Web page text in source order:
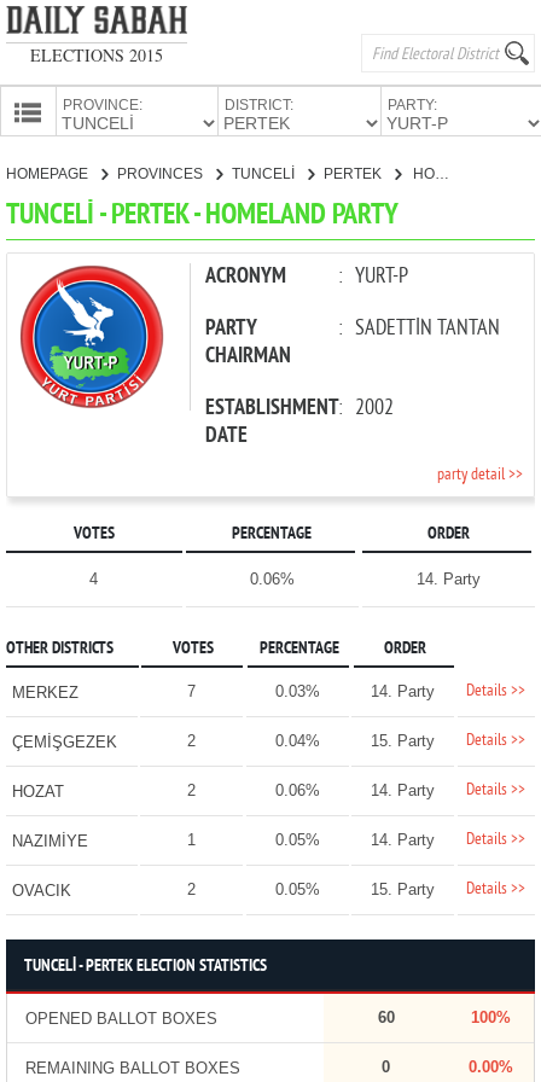
ELECTIONS 2015
PROVINCE: DISTRICT: PARTY:
CANDIDATES
PARTIES
HOMEPAGE PROVINCES TUNCELİ PERTEK HOMELAND PARTY
TUNCELİ - PERTEK - HOMELAND PARTY
ACRONYM : YURT-P
PARTY
CHAIRMAN
: SADETTİN TANTAN
ESTABLISHMENT
DATE
: 2002
party detail >>
VOTES PERCENTAGE ORDER
4 0.06% 14. Party
OTHER DISTRICTS VOTES PERCENTAGE ORDER
MERKEZ 7 0.03% 14. Party Details >>
ÇEMİŞGEZEK 2 0.04% 15. Party Details >>
HOZAT 2 0.06% 14. Party Details >>
NAZIMİYE 1 0.05% 14. Party Details >>
OVACIK 2 0.05% 15. Party Details >>
TUNCELİ - PERTEK ELECTION STATISTICS
OPENED BALLOT BOXES 60 100%
REMAINING BALLOT BOXES 0 0.00%